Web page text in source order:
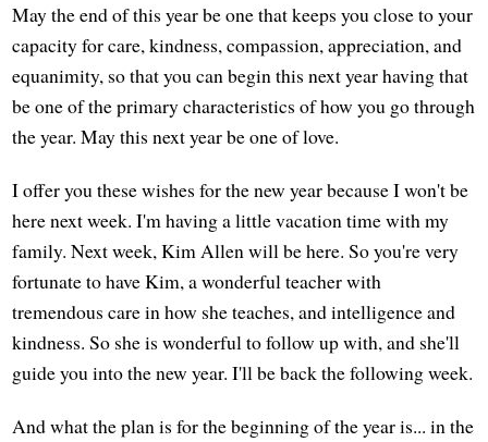
May the end of this year be one that keeps you close to your
capacity for care, kindness, compassion, appreciation, and
equanimity, so that you can begin this next year having that
be one of the primary characteristics of how you go through
the year. May this next year be one of love.
I offer you these wishes for the new year because I won't be
here next week. I'm having a little vacation time with my
family. Next week, Kim Allen will be here. So you're very
fortunate to have Kim, a wonderful teacher with
tremendous care in how she teaches, and intelligence and
kindness. So she is wonderful to follow up with, and she'll
guide you into the new year. I'll be back the following week.
And what the plan is for the beginning of the year is... in the